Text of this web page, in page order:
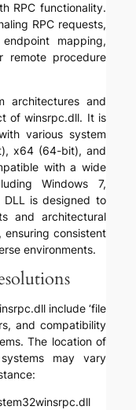
RPC functionality.
RPC requests,
mapping,
remote procedure
architectures and
of winsrpc.dll. It is
various system
x64 (64-bit), and
with a wide
Windows 7,
DLL is designed to
and architectural
ensuring consistent
environments.
include ‘file
and compatibility
The location of
may vary